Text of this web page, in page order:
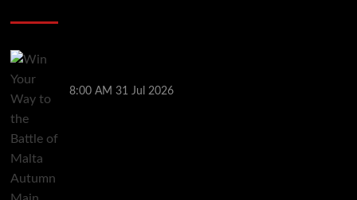
8:00 AM 31 Jul 2026